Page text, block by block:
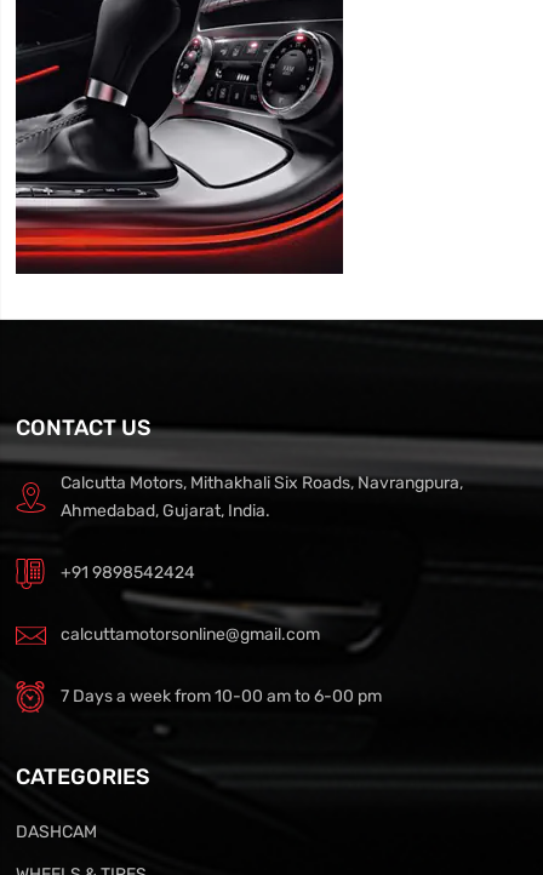
CONTACT US
Calcutta Motors, Mithakhali Six Roads, Navrangpura,
Ahmedabad, Gujarat, India.
+91 9898542424
calcuttamotorsonline@gmail.com
7 Days a week from 10-00 am to 6-00 pm
CATEGORIES
DASHCAM